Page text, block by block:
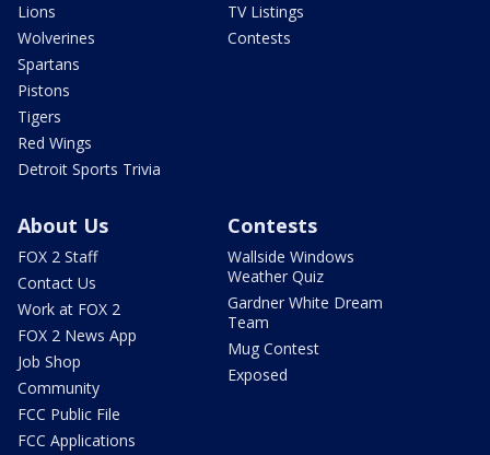
Lions
Wolverines
Spartans
Pistons
Tigers
Red Wings
Detroit Sports Trivia
TV Listings
Contests
About Us
FOX 2 Staff
Contact Us
Work at FOX 2
FOX 2 News App
Job Shop
Community
FCC Public File
FCC Applications
Contests
Wallside Windows
Weather Quiz
Gardner White Dream
Team
Mug Contest
Exposed